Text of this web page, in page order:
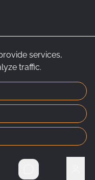
CS SK EN PL DE
© 2026 Pipeclub.eu
Private messages
services,
traffic.